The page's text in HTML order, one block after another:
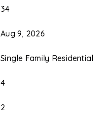
34
Aug 9, 2026
Single Family Residential
4
2